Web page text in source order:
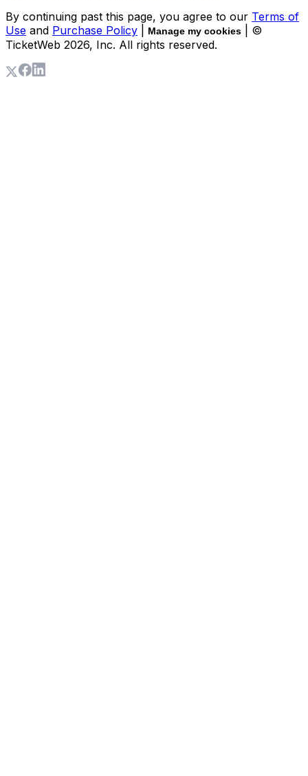
By continuing past this page, you agree to our Terms of
Use and Purchase Policy Manage my cookies
| ©
TicketWeb 2026, Inc. All rights reserved.